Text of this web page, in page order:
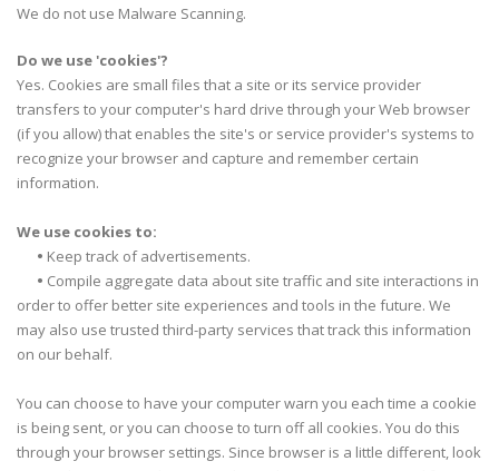
We do not use Malware Scanning.
Do we use 'cookies'?
Yes. Cookies are small files that a site or its service provider
transfers to your computer's hard drive through your Web browser
(if you allow) that enables the site's or service provider's systems to
recognize your browser and capture and remember certain
information.
We use cookies to:
• Keep track of advertisements.
• Compile aggregate data about site traffic and site interactions in
order to offer better site experiences and tools in the future. We
may also use trusted third-party services that track this information
on our behalf.
You can choose to have your computer warn you each time a cookie
is being sent, or you can choose to turn off all cookies. You do this
through your browser settings. Since browser is a little different, look